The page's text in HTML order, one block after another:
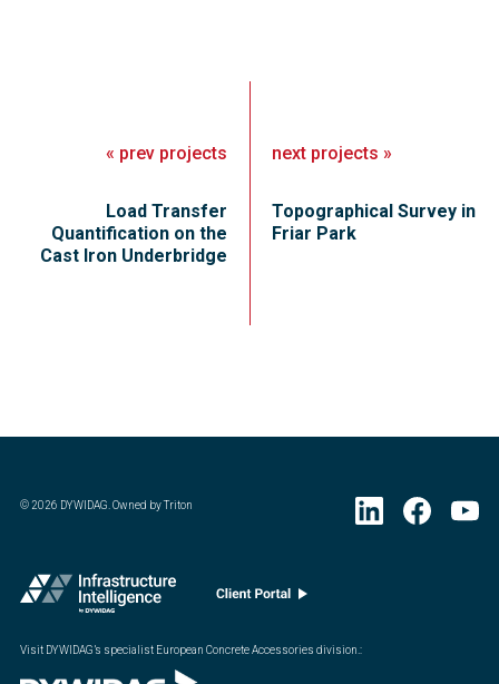
« prev projects
Load Transfer
Quantification on the
Cast Iron Underbridge
next projects »
Topographical Survey in
Friar Park
©2026 DYWIDAG. Owned by Triton
Visit DYWIDAG’s specialist European Concrete Accessories division.: